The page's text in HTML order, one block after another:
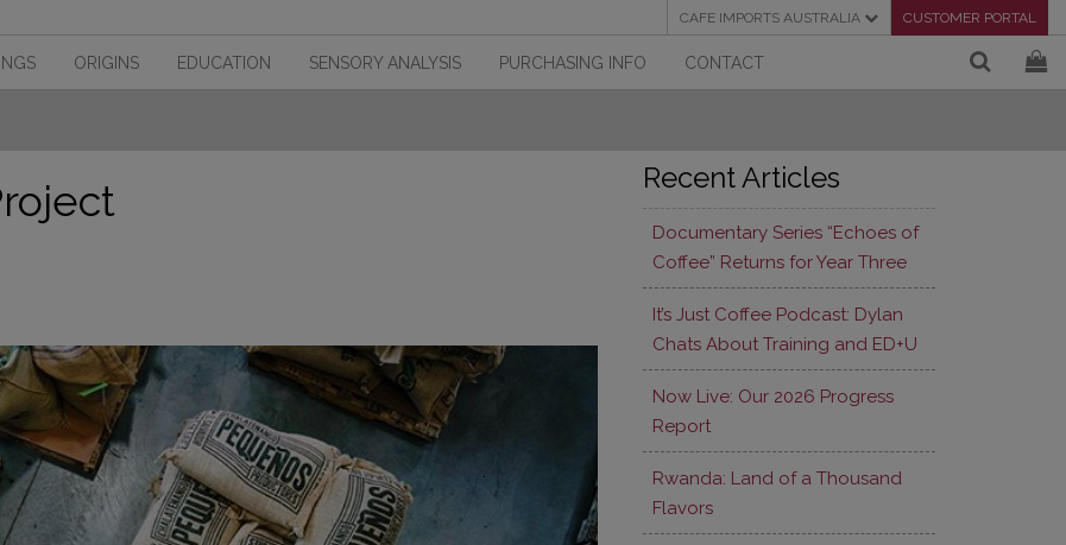
CAFE IMPORTS AUSTRALIA CUSTOMER PORTAL
ORIGINS EDUCATION SENSORY ANALYSIS PURCHASING INFO CONTACT
Recent Articles
Documentary Series “Echoes of
Coffee” Returns for Year Three
It’s Just Coffee Podcast: Dylan
Chats About Training and ED+U
Now Live: Our 2026 Progress
Report
Rwanda: Land of a Thousand
Flavors